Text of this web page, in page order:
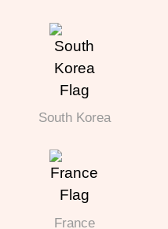
South Korea
France